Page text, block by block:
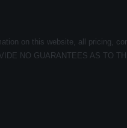
on this website, all pricing,
NO GUARANTEES AS TO